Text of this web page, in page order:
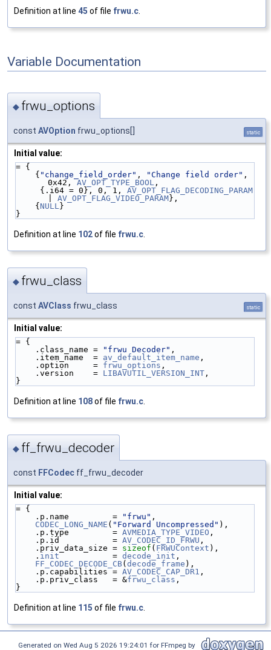
Definition at line 45 of file frwu.c
Variable Documentation
◆ frwu_options
const AVOption frwu_options[] static
Initial value:
= {
    {
"change_field_order" , "Change field order" ,
0x42, AV_OPT_TYPE_BOOL ,
     {.i64 = 0}, 0, 1,
AV_OPT_FLAG_DECODING_PARAM
AV_OPT_FLAG_VIDEO_PARAM},
    {
NULL }
}
Definition at line 102of file frwu.c
◆ frwu_class
const AVClass frwu_class static
Initial value:
= {
    .class_name =
"frwu Decoder" ,
    .item_name  =
av_default_item_name ,
    .option     =
frwu_options ,
    .version    =
LIBAVUTIL_VERSION_INT ,
}
Definition at line 108of file frwu.c
◆ ff_frwu_decoder
const FFCodec ff_frwu_decoder
Initial value:
= {
    .p.name         =
"frwu" ,
CODEC_LONG_NAME ( "Forward Uncompressed" ),
    .p.type         =
AVMEDIA_TYPE_VIDEO ,
    .p.id           =
AV_CODEC_ID_FRWU ,
    .priv_data_size =
sizeof ( FRWUContext ),
    .
init
           =
decode_init ,
FF_CODEC_DECODE_CB( decode_frame ),
    .p.capabilities =
AV_CODEC_CAP_DR1 ,
    .p.priv_class   = &
frwu_class ,
}
Definition at line 115 of file frwu.c.
Generated on Wed Aug 5 2026 19:24:01 for FFmpeg by